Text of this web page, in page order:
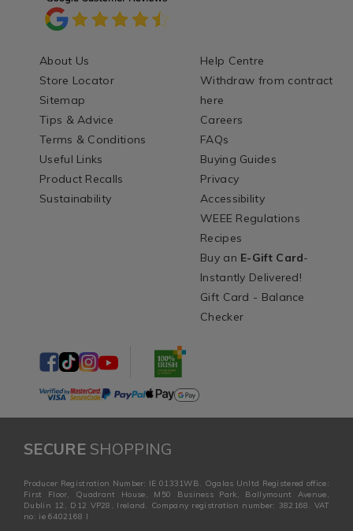
About Us
Store Locator
Sitemap
Tips & Advice
Terms & Conditions
Useful Links
Product Recalls
Sustainability
Help Centre
Withdraw from contract
here
Careers
FAQs
Buying Guides
Privacy
Accessibility
WEEE Regulations
Recipes
Buy an E-Gift Card-
Instantly Delivered!
Gift Card - Balance
Checker
SECURESHOPPING
Producer Registration Number: IE 01331WB. Ogalas Unltd Registered office:
First Floor, Quadrant House, M50 Business Park, Ballymount Avenue,
Dublin 12, D12 VP28, Ireland. Company registration number: 382168. VAT
no: ie 6402168 I